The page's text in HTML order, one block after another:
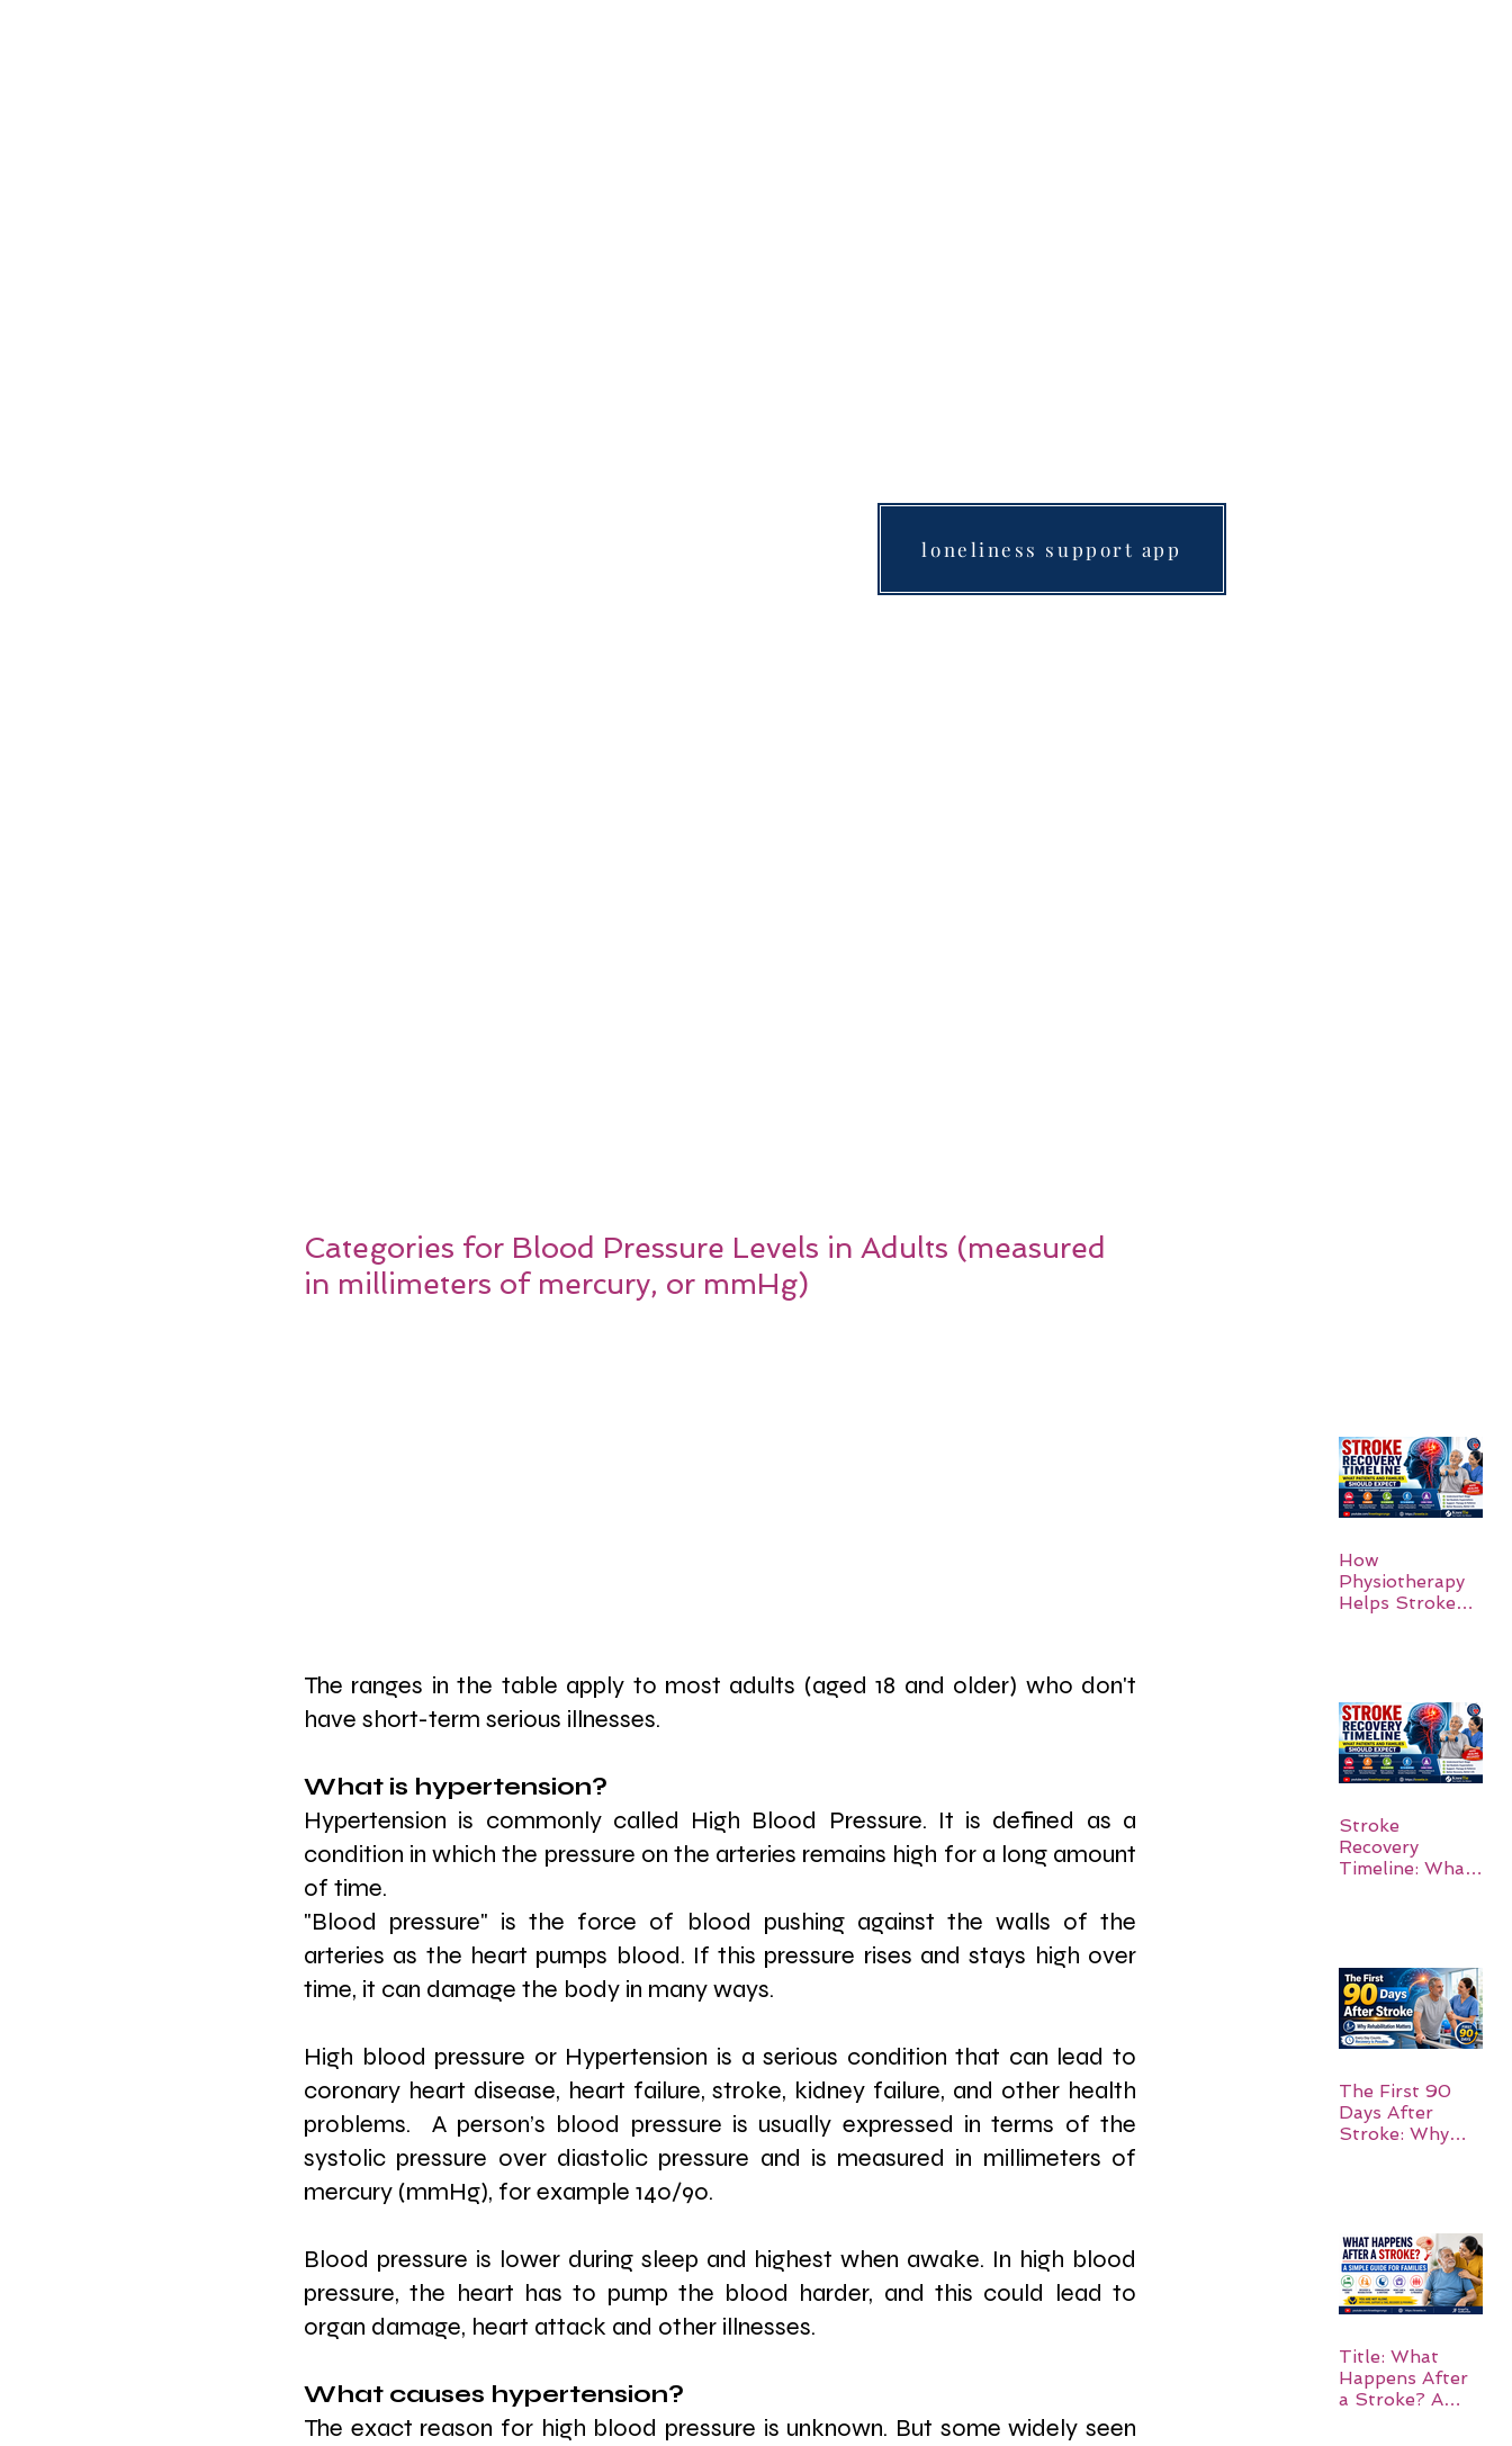
loneliness support app
Categories for Blood Pressure Levels in Adults (measured
in millimeters of mercury, or mmHg)
The ranges in the table apply to most adults (aged 18 and older) who don't
have short-term serious illnesses.
What is hypertension?
Hypertension is commonly called High Blood Pressure. It is defined as a
condition in which the pressure on the arteries remains high for a long amount
of time.
"Blood pressure" is the force of blood pushing against the walls of the
arteries as the heart pumps blood. If this pressure rises and stays high over
time, it can damage the body in many ways.
High blood pressure or Hypertension is a serious condition that can lead to
coronary heart disease, heart failure, stroke, kidney failure, and other health
problems.  A person’s blood pressure is usually expressed in terms of the
systolic pressure over diastolic pressure and is measured in millimeters of
mercury (mmHg), for example 140/90.
Blood pressure is lower during sleep and highest when awake. In high blood
pressure, the heart has to pump the blood harder, and this could lead to
organ damage, heart attack and other illnesses.
What causes hypertension?
The exact reason for high blood pressure is unknown. But some widely seen
How
Physiotherapy
Helps Stroke
Stroke
Recovery
Timeline: What
The First 90
Days After
Stroke: Why
Title: What
Happens After
a Stroke? A